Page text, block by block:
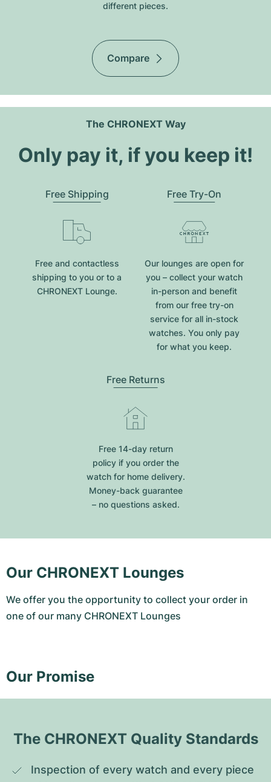
different pieces.
Compare
The CHRONEXT Way
Only pay it, if you keep it!
Free Shipping
Free and contactless
shipping to you or to a
CHRONEXT Lounge.
Free Try-On
Our lounges are open for
you – collect your watch
in-person and benefit
from our free try-on
service for all in-stock
watches. You only pay
for what you keep.
Free Returns
Free 14-day return
policy if you order the
watch for home delivery.
Money-back guarantee
– no questions asked.
Our CHRONEXT Lounges
We offer you the opportunity to collect your order in
one of our many CHRONEXT Lounges
Our Promise
The CHRONEXT Quality Standards
Inspection of every watch and every piece